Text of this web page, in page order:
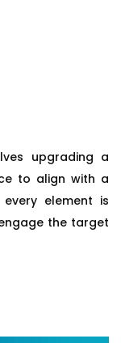
upgrading a
to align with a
every element is
the target